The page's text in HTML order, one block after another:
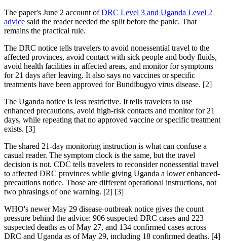
The paper's June 2 account ofDRC Level 3 and Uganda Level 2
advice said the reader needed the split before the panic. That
remains the practical rule.
The DRC notice tells travelers to avoid nonessential travel to the
affected provinces, avoid contact with sick people and body fluids,
avoid health facilities in affected areas, and monitor for symptoms
for 21 days after leaving. It also says no vaccines or specific
treatments have been approved for Bundibugyo virus disease. [2]
The Uganda notice is less restrictive. It tells travelers to use
enhanced precautions, avoid high-risk contacts and monitor for 21
days, while repeating that no approved vaccine or specific treatment
exists. [3]
The shared 21-day monitoring instruction is what can confuse a
casual reader. The symptom clock is the same, but the travel
decision is not. CDC tells travelers to reconsider nonessential travel
to affected DRC provinces while giving Uganda a lower enhanced-
precautions notice. Those are different operational instructions, not
two phrasings of one warning. [2] [3]
WHO's newer May 29 disease-outbreak notice gives the count
pressure behind the advice: 906 suspected DRC cases and 223
suspected deaths as of May 27, and 134 confirmed cases across
DRC and Uganda as of May 29, including 18 confirmed deaths. [4]